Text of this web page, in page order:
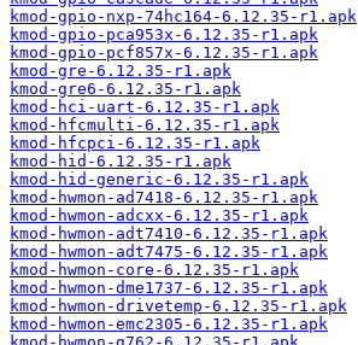
kmod-gpio-nxp-74hc164-6.12.35-r1.apk
kmod-gpio-pca953x-6.12.35-r1.apk
kmod-gpio-pcf857x-6.12.35-r1.apk
kmod-gre-6.12.35-r1.apk
kmod-gre6-6.12.35-r1.apk
kmod-hci-uart-6.12.35-r1.apk
kmod-hfcmulti-6.12.35-r1.apk
kmod-hfcpci-6.12.35-r1.apk
kmod-hid-6.12.35-r1.apk
kmod-hid-generic-6.12.35-r1.apk
kmod-hwmon-ad7418-6.12.35-r1.apk
kmod-hwmon-adcxx-6.12.35-r1.apk
kmod-hwmon-adt7410-6.12.35-r1.apk
kmod-hwmon-adt7475-6.12.35-r1.apk
kmod-hwmon-core-6.12.35-r1.apk
kmod-hwmon-dme1737-6.12.35-r1.apk
kmod-hwmon-drivetemp-6.12.35-r1.apk
kmod-hwmon-emc2305-6.12.35-r1.apk